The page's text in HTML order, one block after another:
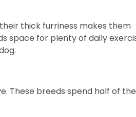
thick furriness makes them
space for plenty of daily
These breeds spend half of